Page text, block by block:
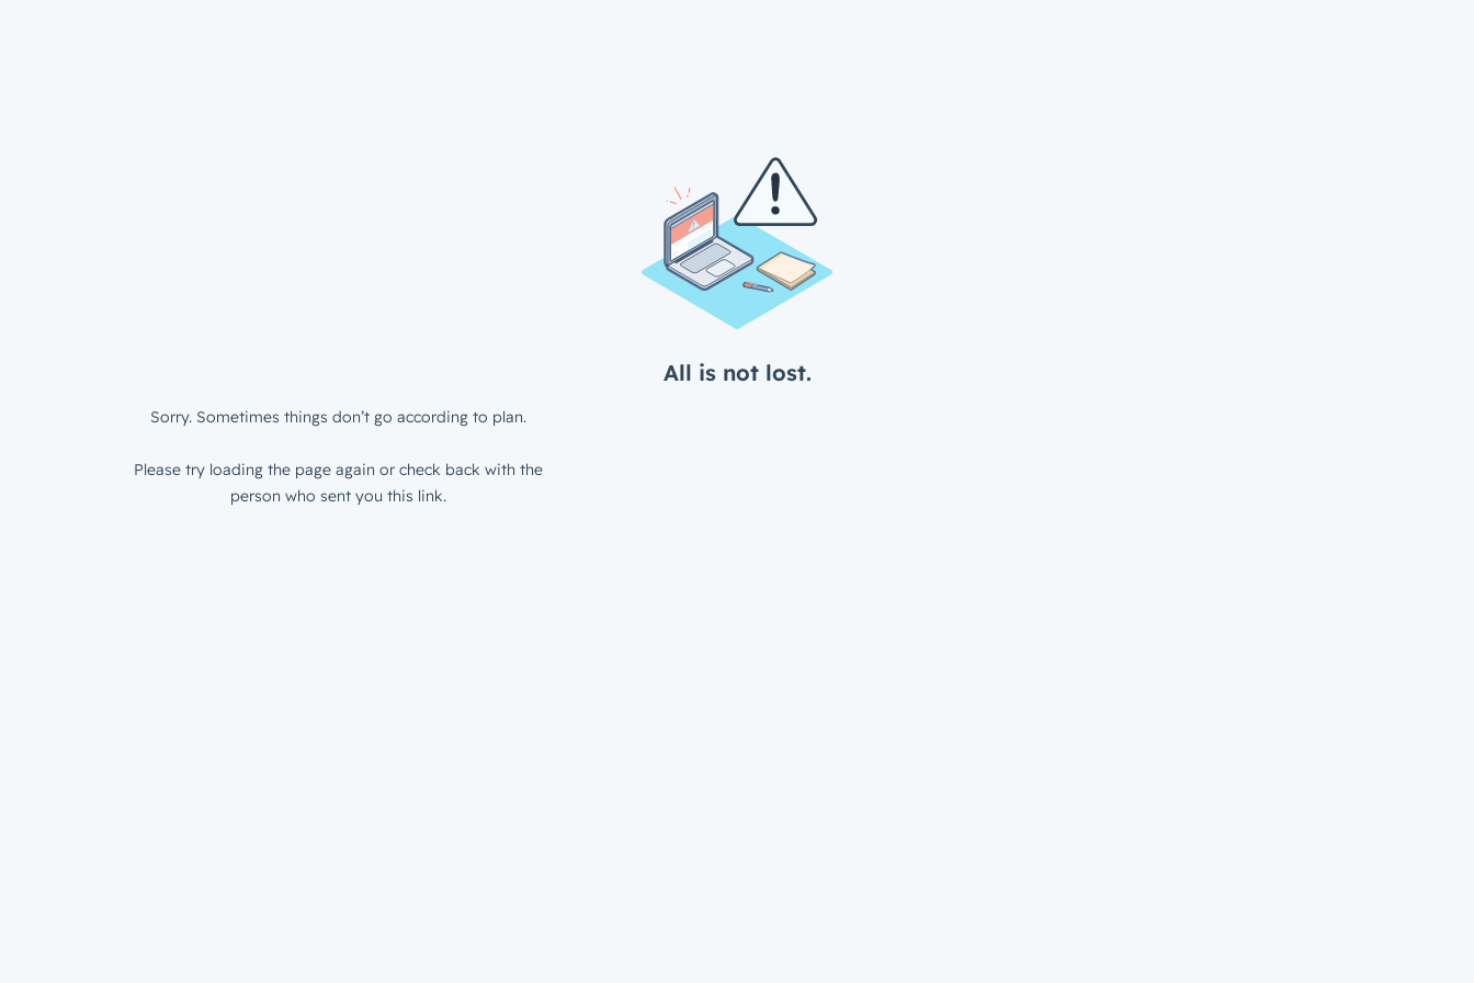
All is not lost.
Sorry. Sometimes things don’t go according to plan.
Please try loading the page again or check back with the
person who sent you this link.